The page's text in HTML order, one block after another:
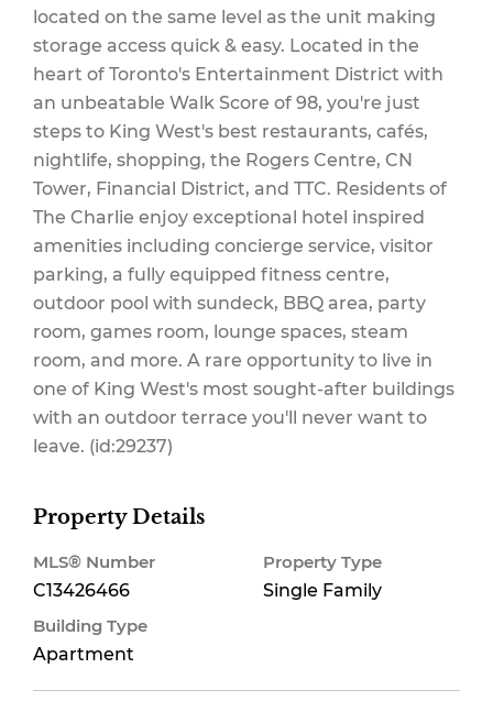
located on the same level as the unit making
storage access quick & easy. Located in the
heart of Toronto's Entertainment District with
an unbeatable Walk Score of 98, you're just
steps to King West's best restaurants, cafés,
nightlife, shopping, the Rogers Centre, CN
Tower, Financial District, and TTC. Residents of
The Charlie enjoy exceptional hotel inspired
amenities including concierge service, visitor
parking, a fully equipped fitness centre,
outdoor pool with sundeck, BBQ area, party
room, games room, lounge spaces, steam
room, and more. A rare opportunity to live in
one of King West's most sought-after buildings
with an outdoor terrace you'll never want to
leave. (id:29237)
Property Details
MLS® Number
C13426466
Property Type
Single Family
Building Type
Apartment